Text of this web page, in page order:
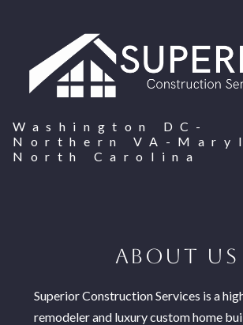
content
Washington DC-
Northern VA-
North Carolina
ABOUT US
Superior Construction Services is a
remodeler and luxury custom home